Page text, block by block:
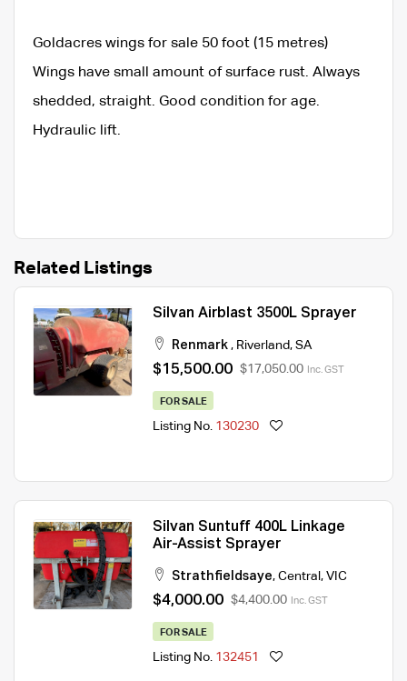
Goldacres wings for sale 50 foot (15 metres)
Wings have small amount of surface rust. Always
shedded, straight. Good condition for age.
Hydraulic lift.
Related Listings
Silvan Airblast 3500L Sprayer
Renmark , Riverland, SA
$15,500.00 $17,050.00 Inc. GST
FOR SALE
Listing No. 130230
Silvan Suntuff 400L Linkage
Air-Assist Sprayer
Strathfieldsaye, Central , VIC
$4,000.00 $4,400.00 Inc. GST
FOR SALE
Listing No. 132451